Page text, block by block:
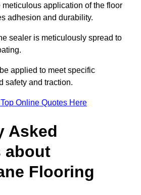
application of the floor
adhesion and durability.
sealer is meticulously spread to
applied to meet specific
safety and traction.
Online Quotes Here
Asked
about
Flooring